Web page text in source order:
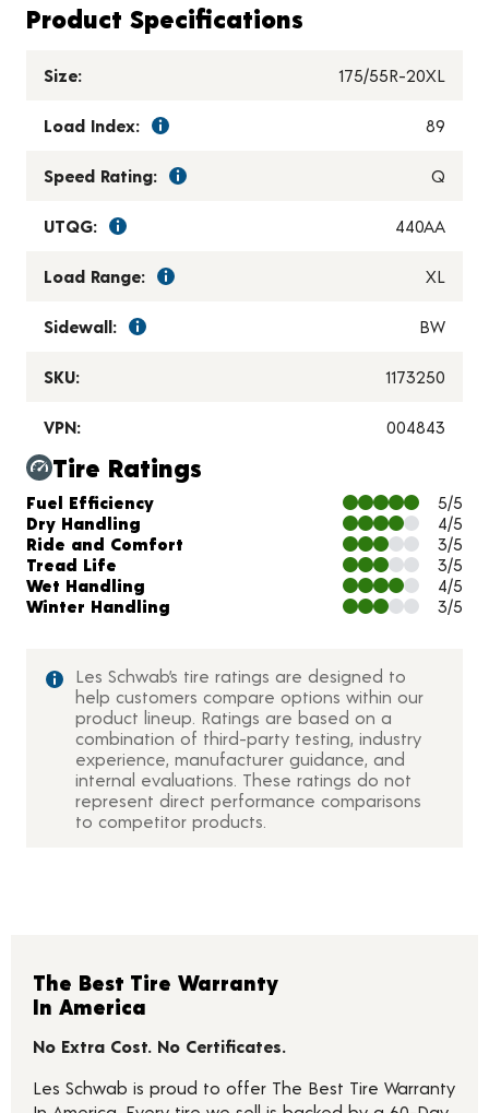
Product Specifications
Size: 175/55R-20XL
Load Index: 89
Speed Rating: Q
UTQG: 440AA
Load Range: XL
Sidewall: BW
SKU: 1173250
VPN: 004843
Tire Ratings
Charts and Description
Fuel Efficiency
5/5
Dry Handling
4/5
Ride and Comfort
3/5
Tread Life
3/5
Wet Handling
4/5
Winter Handling
3/5
Les Schwab’s tire ratings are designed to
help customers compare options within our
product lineup. Ratings are based on a
combination of third-party testing, industry
experience, manufacturer guidance, and
internal evaluations. These ratings do not
represent direct performance comparisons
to competitor products.
The Best Tire Warranty
In America
No Extra Cost. No Certificates.
Les Schwab is proud to offer The Best Tire Warranty